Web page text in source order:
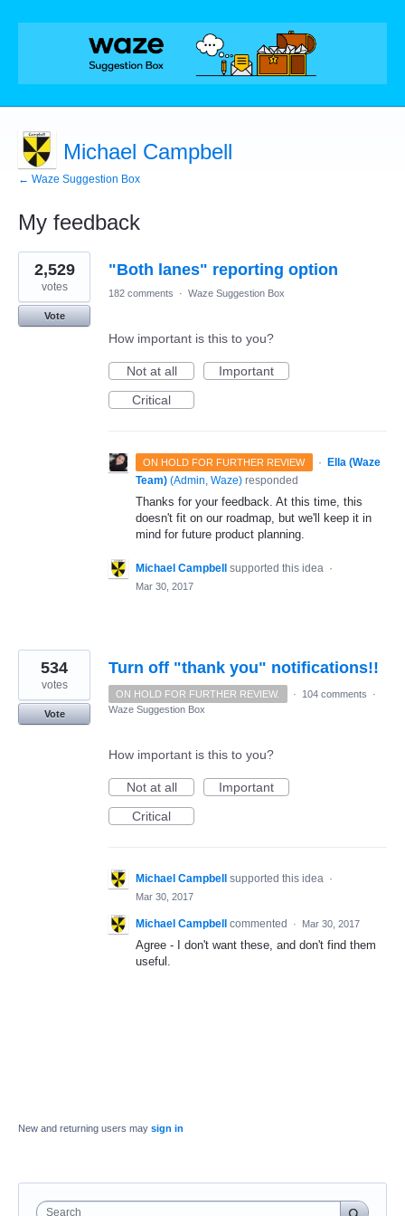
Michael Campbell
← Waze Suggestion Box
My feedback
2
results
found
"Both lanes" reporting option
2,529
votes
Vote
182 comments · Waze Suggestion Box
How important is this to you?
Not at all
Important
Critical
ON HOLD FOR FURTHER REVIEW ·
Ella (Waze
Team) (Admin, Waze) responded
Thanks for your feedback. At this time, this
doesn't fit on our roadmap, but we'll keep it in
mind for future product planning.
Michael Campbell supported this idea ·
Mar 30, 2017
Turn off "thank you" notifications!!
534
votes
Vote
ON HOLD FOR FURTHER REVIEW. · 104 comments
·
Waze Suggestion Box
How important is this to you?
Not at all
Important
Critical
Michael Campbell supported this idea ·
Mar 30, 2017
Michael Campbell commented · Mar 30, 2017
Agree - I don't want these, and don't find them
useful.
New and returning users may sign in
Search